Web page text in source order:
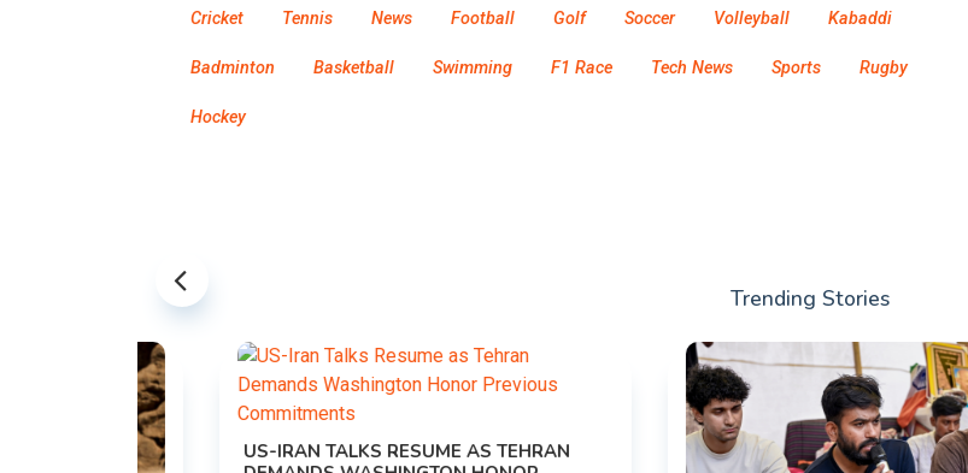
Cricket Tennis News Football Golf Soccer Volleyball Kabaddi
Badminton Basketball Swimming F1 Race Tech News Sports Rugby
Hockey
Trending Stories
US-IRAN TALKS RESUME AS TEHRAN